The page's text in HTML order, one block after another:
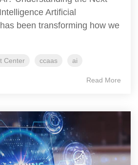
Artificial
been transforming how we
Center ccaas ai
Read More